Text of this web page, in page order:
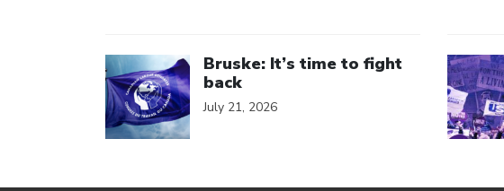
Bruske: It’s time to fight
back
July 21, 2026